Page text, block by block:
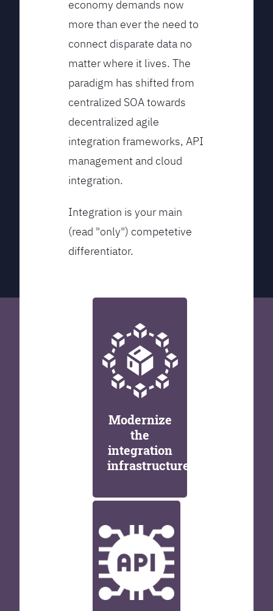
economy demands now
more than ever the need to
connect disparate data no
matter where it lives. The
paradigm has shifted from
centralized SOA towards
decentralized agile
integration frameworks, API
management and cloud
integration.
Integration is your main
(read "only") competetive
differentiator.
Modernize
the
integration
infrastructure